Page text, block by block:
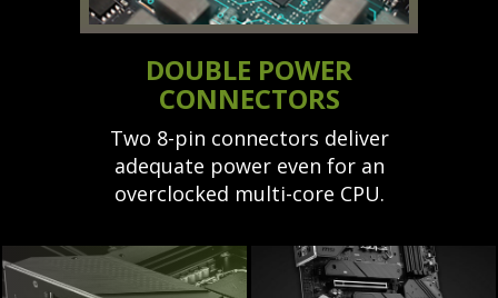
DOUBLE POWER
CONNECTORS
Two 8-pin connectors deliver
adequate power even for an
overclocked multi-core CPU.